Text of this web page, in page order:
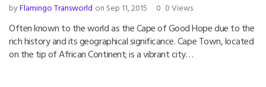
byFlamingo Transworld on Sep 11, 2015 0 0 Views
Often known to the world as the Cape of Good Hope due to the
rich history and its geographical significance. Cape Town, located
on the tip of African Continent; is a vibrant city…